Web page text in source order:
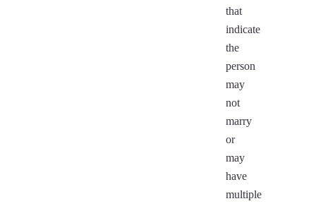
that
indicate
the
person
may
not
marry
or
may
have
multiple